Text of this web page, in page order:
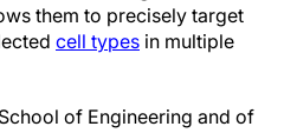
them to precisely target
cell types in multiple
of Engineering and of